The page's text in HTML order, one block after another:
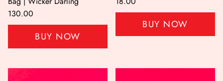
130.00
BUY NOW
BUY NOW